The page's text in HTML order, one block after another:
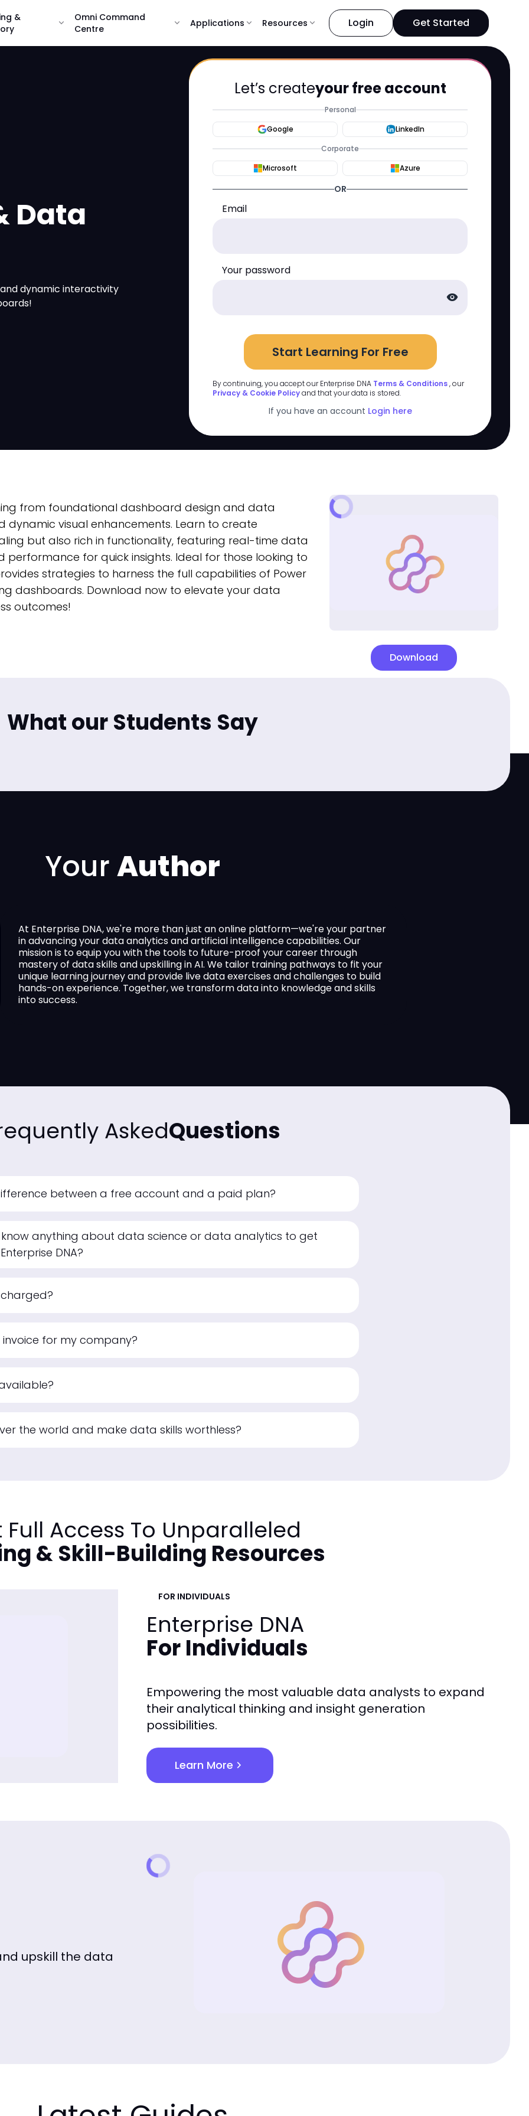
&
expand_more
Omni Command
Centre
expand_more Applications expand_more Resources expand_more Login Get Started
Data
and dynamic interactivity
Let’s createyour free account
Personal
Google
LinkedIn
Corporate
Microsoft
Azure
OR
Email
Your password
visibility
Start Learning For Free
By continuing, you accept our Enterprise DNA Terms & Conditions, our
Privacy & Cookie Policyand that your data is stored.
If you have an account Login here
from foundational dashboard design and data
visual enhancements. Learn to create
but also rich in functionality, featuring real-time data
performance for quick insights. Ideal for those looking to
strategies to harness the full capabilities of Power
dashboards. Download now to elevate your data
outcomes!
Download
What our Students Say
YourAuthor
At Enterprise DNA, we're more than just an online platform—we're your partner
in advancing your data analytics and artificial intelligence capabilities. Our
mission is to equip you with the tools to future-proof your career through
mastery of data skills and upskilling in AI. We tailor training pathways to fit your
unique learning journey and provide live data exercises and challenges to build
hands-on experience. Together, we transform data into knowledge and skills
into success.
AskedQuestions
between a free account and a paid plan?
know anything about data science or data analytics to get
DNA?
charged?
for my company?
the world and make data skills worthless?
Full Access To Unparalleled
& Skill-Building Resources
FOR INDIVIDUALS
Enterprise DNA
For Individuals
Empowering the most valuable data analysts to expand
their analytical thinking and insight generation
possibilities.
Learn More chevron_right
upskill the data